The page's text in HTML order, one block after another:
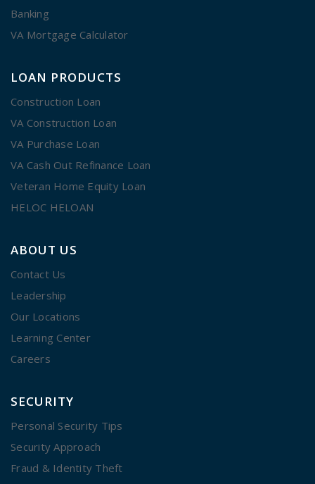
Banking
VA Mortgage Calculator
LOAN PRODUCTS
Construction Loan
VA Construction Loan
VA Purchase Loan
VA Cash Out Refinance Loan
Veteran Home Equity Loan
HELOC HELOAN
ABOUT US
Contact Us
Leadership
Our Locations
Learning Center
Careers
SECURITY
Personal Security Tips
Security Approach
Fraud & Identity Theft